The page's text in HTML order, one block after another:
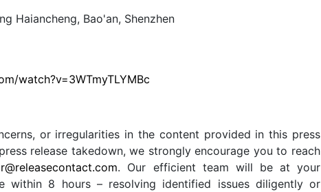
Haiancheng, Bao'an, Shenzhen
watch?v=3WTmyTLYMBc
or irregularities in the content provided in this press
release takedown, we strongly encourage you to reach
. Our efficient team will be at your
within 8 hours – resolving identified issues diligently or